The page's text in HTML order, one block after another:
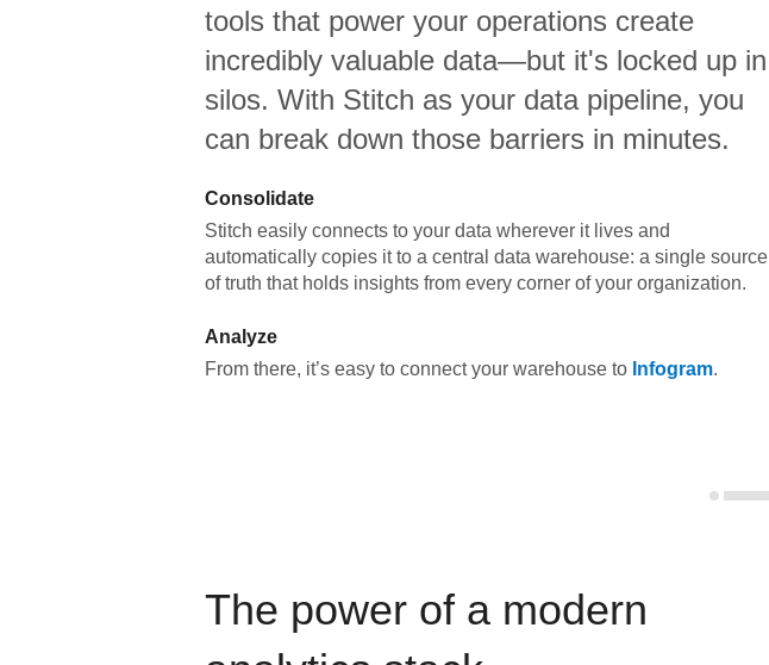
tools that power your operations create
incredibly valuable data—but it's locked up in
silos. With Stitch as your data pipeline, you
can break down those barriers in minutes.
Consolidate
Stitch easily connects to your data wherever it lives and
automatically copies it to a central data warehouse: a single source
of truth that holds insights from every corner of your organization.
Analyze
From there, it’s easy to connect your warehouse to Infogram.
The power of a modern